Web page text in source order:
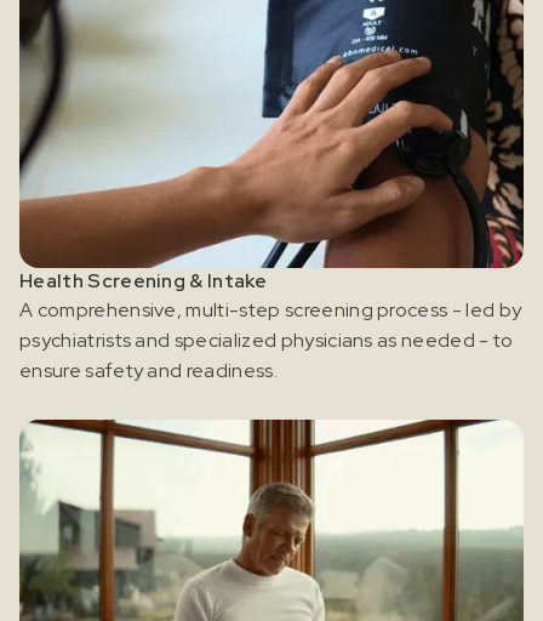
Register for our free email course
PSYCHEDELICS 101
Sign up for our newsletter to receive updates, offers,
Health Screening & Intake
A comprehensive, multi-step screening process - led by
psychiatrists and specialized physicians as needed - to
ensure safety and readiness.